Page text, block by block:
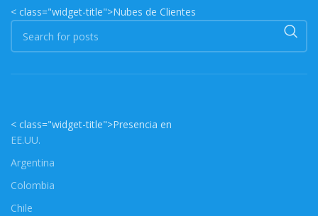
< class="widget-title">Nubes de Clientes
< class="widget-title">Presencia en
EE.UU.
Argentina
Colombia
Chile